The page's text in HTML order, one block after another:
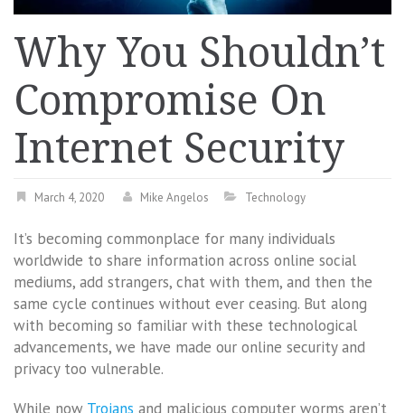
Why You Shouldn’t
Compromise On
Internet Security
March 4, 2020 Mike Angelos Technology
It’s becoming commonplace for many individuals
worldwide to share information across online social
mediums, add strangers, chat with them, and then the
same cycle continues without ever ceasing. But along
with becoming so familiar with these technological
advancements, we have made our online security and
privacy too vulnerable.
While now Trojans and malicious computer worms aren’t